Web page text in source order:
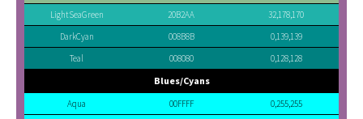
LightSeaGreen
20B2AA
32,178,170
DarkCyan
008B8B
0,139,139
Teal
008080 0,128,128
Blues/Cyans
Aqua 00FFFF
0,255,255